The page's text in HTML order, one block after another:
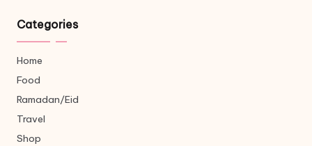
Categories
Home
Food
Ramadan/Eid
Travel
Shop